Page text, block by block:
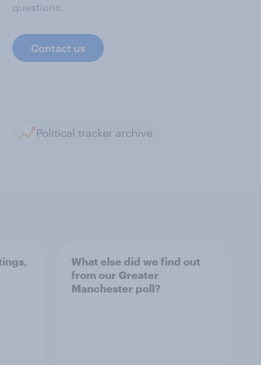
questions.
Contact us
Political tracker archive
What else did we find out
from our Greater
Manchester poll?